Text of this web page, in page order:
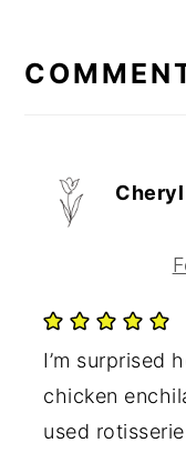
Cheryl
I’m surprised
chicken
used